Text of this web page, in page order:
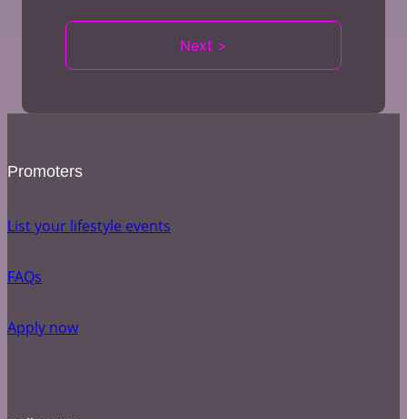
Next >
Promoters
List your lifestyle events
FAQs
Apply now